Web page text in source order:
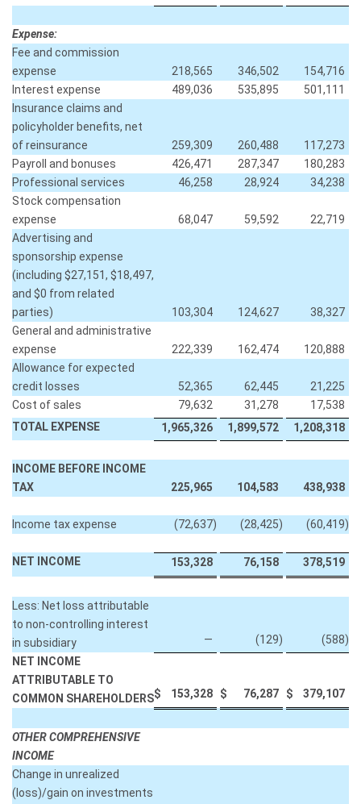
Expense:
Fee and commission
expense
218,565 346,502
154,716
Interest expense
489,036 535,895
501,111
Insurance claims and
policyholder benefits, net
of reinsurance
259,309 260,488
117,273
Payroll and bonuses
426,471 287,347
180,283
Professional services
46,258 28,924
34,238
Stock compensation
expense
68,047 59,592
22,719
Advertising and
sponsorship expense
(including $27,151, $18,497,
and $0 from related
parties)
103,304 124,627
38,327
General and administrative
expense
222,339 162,474
120,888
Allowance for expected
credit losses
52,365 62,445
21,225
Cost of sales
79,632 31,278
17,538
TOTAL EXPENSE
1,965,326 1,899,572 1,208,318
INCOME BEFORE INCOME
TAX
225,965 104,583 438,938
Income tax expense (72,637) (28,425) (60,419)
NET INCOME 153,328 76,158 378,519
Less: Net loss attributable
to non-controlling interest
in subsidiary
— (129) (588)
NET INCOME
ATTRIBUTABLE TO
COMMON SHAREHOLDERS$ 153,328 $ 76,287 $ 379,107
OTHER COMPREHENSIVE
INCOME
Change in unrealized
(loss)/gain on investments